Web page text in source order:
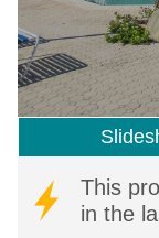
This
in the